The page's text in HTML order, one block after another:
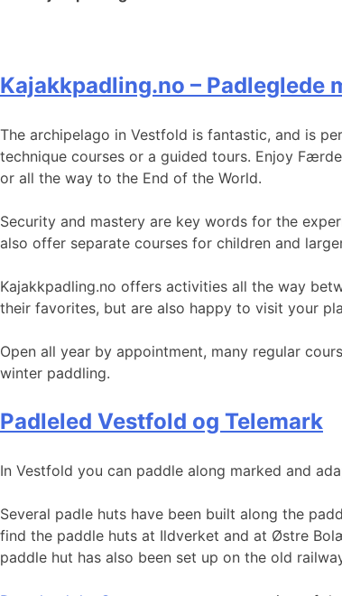
Kajakkpadling.no – Padleglede
The archipelago in Vestfold is fantastic, and is
technique courses or a guided tours. Enjoy
or all the way to the End of the World.
Security and mastery are key words for the
also offer separate courses for children and
Kajakkpadling.no offers activities all the way
their favorites, but are also happy to visit your
Open all year by appointment, many regular
winter paddling.
Padleled Vestfold og Telemark
In Vestfold you can paddle along marked and
Several padle huts have been built along the
find the paddle huts at Ildverket and at Østre
paddle hut has also been set up on the old